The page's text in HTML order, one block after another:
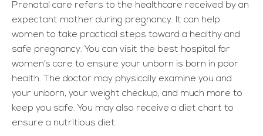
Prenatal care refers to the healthcare received by an
expectant mother during pregnancy. It can help
women to take practical steps toward a healthy and
safe pregnancy. You can visit the best hospital for
women’s care to ensure your unborn is born in poor
health. The doctor may physically examine you and
your unborn, your weight checkup, and much more to
keep you safe. You may also receive a diet chart to
ensure a nutritious diet.